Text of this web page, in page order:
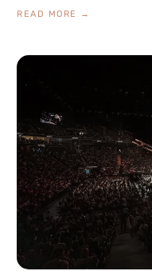
READ MORE →